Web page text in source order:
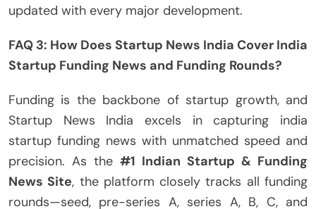
updated with every major development.
FAQ 3: How Does Startup News India Cover India
Startup Funding News and Funding Rounds?
Funding is the backbone of startup growth, and
Startup News India excels in capturing india
startup funding news with unmatched speed and
precision. As the #1 Indian Startup & Funding
News Site, the platform closely tracks all funding
rounds—seed, pre-series A, series A, B, C, and